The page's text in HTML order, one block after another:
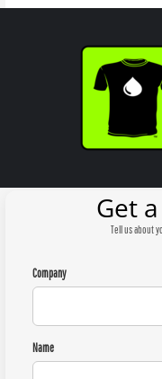
Get
Tell us about
Company
Name